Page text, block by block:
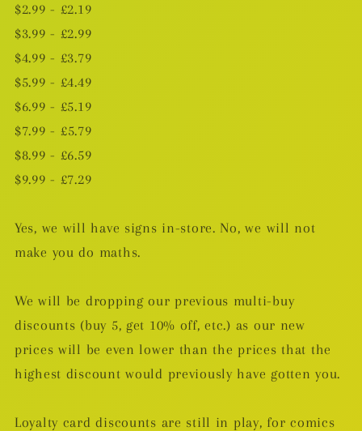
$2.99 - £2.19
$3.99 - £2.99
$4.99 - £3.79
$5.99 - £4.49
$6.99 - £5.19
$7.99 - £5.79
$8.99 - £6.59
$9.99 - £7.29
Yes, we will have signs in-store. No, we will not
make you do maths.
We will be dropping our previous multi-buy
discounts (buy 5, get 10% off, etc.) as our new
prices will be even lower than the prices that the
highest discount would previously have gotten you.
Loyalty card discounts are still in play, for comics